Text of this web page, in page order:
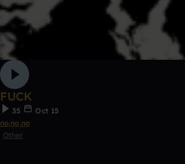
FUCK
35
Oct 15
no,no,no
Other